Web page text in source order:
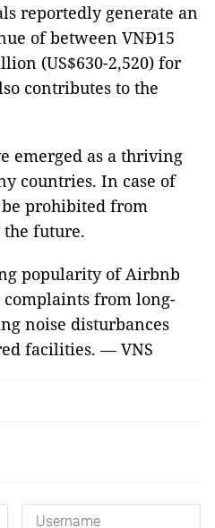
reportedly generate an
of between VNĐ15
(US$630-2,520) for
contributes to the
emerged as a thriving
countries. In case of
prohibited from
future.
popularity of Airbnb
from long-
noise disturbances
facilities. — VNS